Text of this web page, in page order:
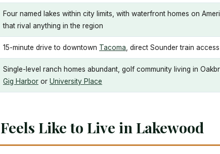
Four named lakes within city limits, with waterfront homes on
that rival anything in the region
15-minute drive to downtown Tacoma , direct Sounder train
Single-level ranch homes abundant, golf community living in
Gig Harbor or University Place
Like to Live in Lakewood